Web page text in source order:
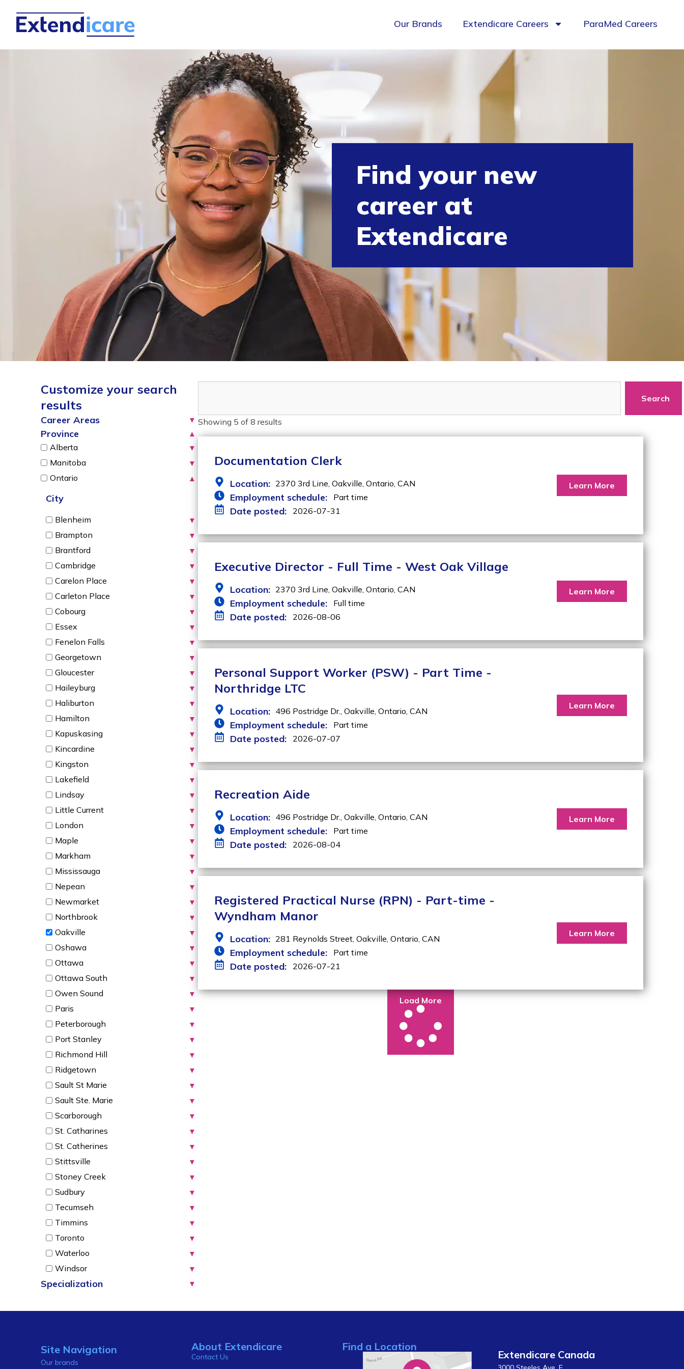
Our Brands Extendicare Careers ParaMed Careers
Find your new
career at
Extendicare
Customize your search
results
Career Areas ▼
Province ▲
Alberta ▼
Manitoba ▼
Ontario ▲
City
Blenheim ▼
Brampton ▼
Brantford ▼
Cambridge ▼
Carelon Place ▼
Carleton Place ▼
Cobourg ▼
Essex ▼
Fenelon Falls ▼
Georgetown ▼
Gloucester ▼
Haileyburg ▼
Haliburton ▼
Hamilton ▼
Kapuskasing ▼
Kincardine ▼
Kingston ▼
Lakefield ▼
Lindsay ▼
Little Current ▼
London ▼
Maple ▼
Markham ▼
Mississauga ▼
Nepean ▼
Newmarket ▼
Northbrook ▼
Oakville ▼
Oshawa ▼
Ottawa ▼
Ottawa South ▼
Owen Sound ▼
Paris ▼
Peterborough ▼
Port Stanley ▼
Richmond Hill ▼
Ridgetown ▼
Sault St Marie ▼
Sault Ste. Marie ▼
Scarborough ▼
St. Catharines ▼
St. Catherines ▼
Stittsville ▼
Stoney Creek ▼
Sudbury ▼
Tecumseh ▼
Timmins ▼
Toronto ▼
Waterloo ▼
Windsor ▼
Specialization ▼
Search
Showing 5 of 8 results
Documentation Clerk
Location: 2370 3rd Line,Oakville,Ontario,CAN
Employment schedule: Part time
Date posted: 2026-07-31
Learn More
Executive Director - Full Time - West Oak Village
Location: 2370 3rd Line,Oakville,Ontario,CAN
Employment schedule: Full time
Date posted: 2026-08-06
Learn More
Personal Support Worker (PSW) - Part Time -
Northridge LTC
Location: 496 Postridge Dr.,Oakville,Ontario,CAN
Employment schedule: Part time
Date posted: 2026-07-07
Learn More
Recreation Aide
Location: 496 Postridge Dr.,Oakville,Ontario,CAN
Employment schedule: Part time
Date posted: 2026-08-04
Learn More
Registered Practical Nurse (RPN) - Part-time -
Wyndham Manor
Location: 281 Reynolds Street,Oakville,Ontario,CAN
Employment schedule: Part time
Date posted: 2026-07-21
Learn More
Load More
Site Navigation
Our brands
About Extendicare
Contact Us
Find a Location
Extendicare Canada